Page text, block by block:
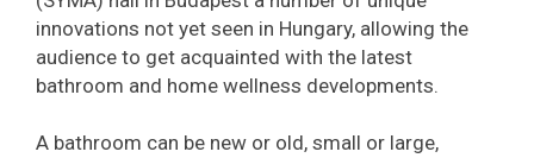
innovations not yet seen in Hungary, allowing the
audience to get acquainted with the latest
bathroom and home wellness developments.
A bathroom can be new or old, small or large,